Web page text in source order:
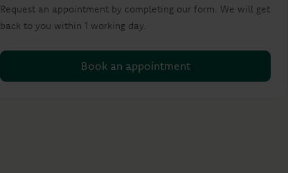
Request an appointment by completing our form. We will get
back to you within 1 working day.
Book an appointment